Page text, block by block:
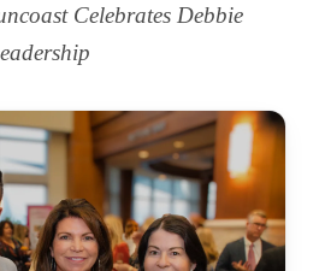
Celebrates Debbie